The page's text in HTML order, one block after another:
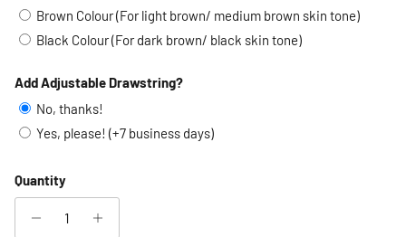
Brown Colour (For light brown/ medium brown skin tone)
Black Colour (For dark brown/ black skin tone)
Add Adjustable Drawstring?
No, thanks!
Yes, please! (+7 business days)
Quantity